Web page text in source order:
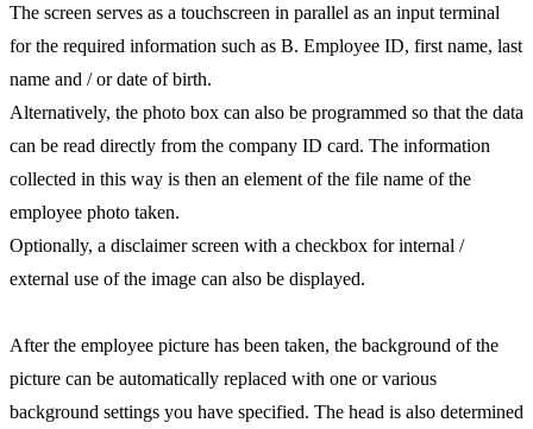
The screen serves as a touchscreen in parallel as an input terminal
for the required information such as B. Employee ID, first name, last
name and / or date of birth.
Alternatively, the photo box can also be programmed so that the data
can be read directly from the company ID card. The information
collected in this way is then an element of the file name of the
employee photo taken.
Optionally, a disclaimer screen with a checkbox for internal /
external use of the image can also be displayed.
After the employee picture has been taken, the background of the
picture can be automatically replaced with one or various
background settings you have specified. The head is also determined